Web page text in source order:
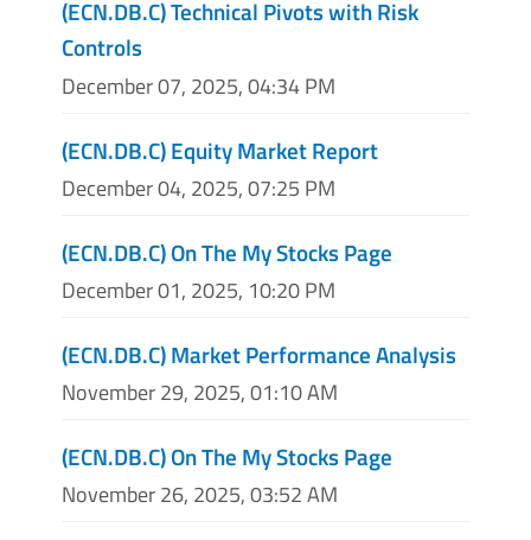
(ECN.DB.C) Technical Pivots with Risk
Controls
December 07, 2025, 04:34 PM
(ECN.DB.C) Equity Market Report
December 04, 2025, 07:25 PM
(ECN.DB.C) On The My Stocks Page
December 01, 2025, 10:20 PM
(ECN.DB.C) Market Performance Analysis
November 29, 2025, 01:10 AM
(ECN.DB.C) On The My Stocks Page
November 26, 2025, 03:52 AM